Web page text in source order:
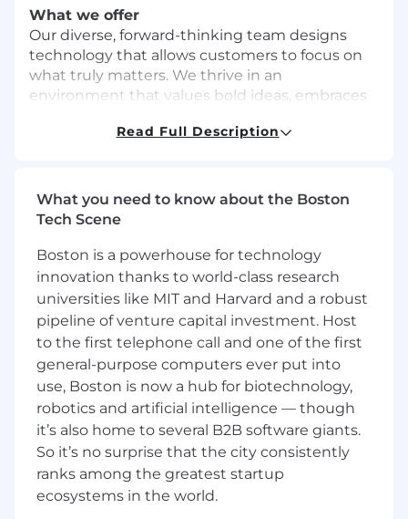
What we offer
Our diverse, forward-thinking team designs
technology that allows customers to focus on
what truly matters. We thrive in an
environment that values bold ideas, embraces
our customers reach their goals with
Join us:
Believe in magic? Join us. You belong here (You
probably knew that already).
Don’t believe in magic? Join us and start
creating the kind of magic you can believe in.
About The Role
Cisco Meraki’s Product Management team is
seeking a driven Senior Product Manager to
support product management activities for our
Meraki Dashboard and broader Cisco
Networking platform.
Cisco Meraki has changed the way the industry
thinks about networking, and you will be the
public face of the team defining how Cisco and
Read Full Description
What you need to know about the Boston
Tech Scene
Boston is a powerhouse for technology
innovation thanks to world-class research
universities like MIT and Harvard and a robust
pipeline of venture capital investment. Host
to the first telephone call and one of the first
general-purpose computers ever put into
use, Boston is now a hub for biotechnology,
robotics and artificial intelligence — though
it’s also home to several B2B software giants.
So it’s no surprise that the city consistently
ranks among the greatest startup
ecosystems in the world.